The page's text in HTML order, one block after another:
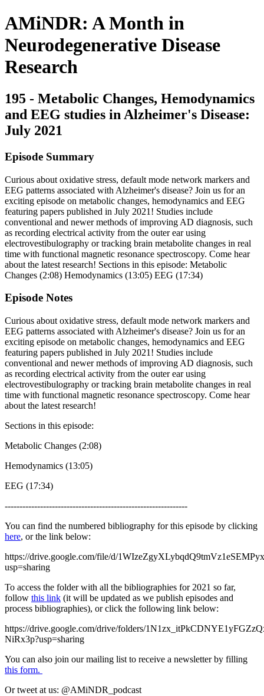
AMiNDR: A Month in
Neurodegenerative Disease
Research
195 - Metabolic Changes, Hemodynamics
and EEG studies in Alzheimer's Disease:
July 2021
Episode Summary
Curious about oxidative stress, default mode network markers and
EEG patterns associated with Alzheimer's disease? Join us for an
exciting episode on metabolic changes, hemodynamics and EEG
featuring papers published in July 2021! Studies include
conventional and newer methods of improving AD diagnosis, such
as recording electrical activity from the outer ear using
electrovestibulography or tracking brain metabolite changes in real
time with functional magnetic resonance spectroscopy. Come hear
about the latest research! Sections in this episode: Metabolic
Changes (2:08) Hemodynamics (13:05) EEG (17:34)
Episode Notes
Curious about oxidative stress, default mode network markers and
EEG patterns associated with Alzheimer's disease? Join us for an
exciting episode on metabolic changes, hemodynamics and EEG
featuring papers published in July 2021! Studies include
conventional and newer methods of improving AD diagnosis, such
as recording electrical activity from the outer ear using
electrovestibulography or tracking brain metabolite changes in real
time with functional magnetic resonance spectroscopy. Come hear
about the latest research!
Sections in this episode:
Metabolic Changes (2:08)
Hemodynamics (13:05)
EEG (17:34)
--------------------------------------------------------------
You can find the numbered bibliography for this episode by clicking
here, or the link below:
https://drive.google.com/file/d/
usp=sharing
To access the folder with all the bibliographies for 2021 so far,
follow this link (it will be updated as we publish episodes and
process bibliographies), or click the following link below:
https://drive.google.com/drive/folders/
NiRx3p?usp=sharing
You can also join our mailing list to receive a newsletter by filling
this form.
Or tweet at us: @AMiNDR_podcast